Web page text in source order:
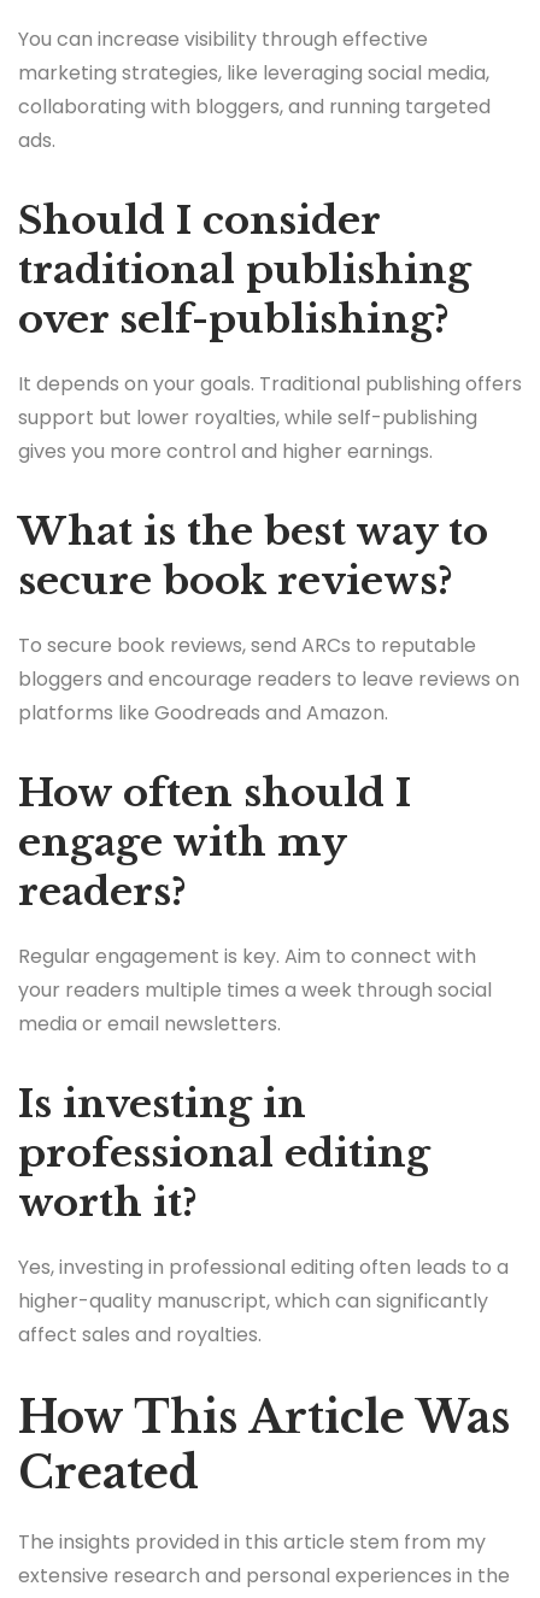
You can increase visibility through effective
marketing strategies, like leveraging social media,
collaborating with bloggers, and running targeted
ads.
Should I consider
traditional publishing
over self-publishing?
It depends on your goals. Traditional publishing offers
support but lower royalties, while self-publishing
gives you more control and higher earnings.
What is the best way to
secure book reviews?
To secure book reviews, send ARCs to reputable
bloggers and encourage readers to leave reviews on
platforms like Goodreads and Amazon.
How often should I
engage with my
readers?
Regular engagement is key. Aim to connect with
your readers multiple times a week through social
media or email newsletters.
Is investing in
professional editing
worth it?
Yes, investing in professional editing often leads to a
higher-quality manuscript, which can significantly
affect sales and royalties.
How This Article Was
Created
The insights provided in this article stem from my
extensive research and personal experiences in the